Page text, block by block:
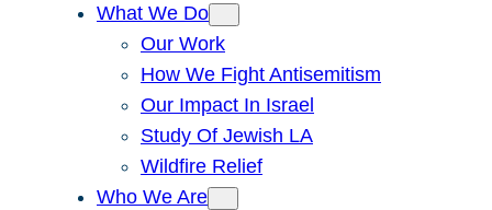
What We Do
Our Work
How We Fight Antisemitism
Our Impact In Israel
Study Of Jewish LA
Wildfire Relief
Who We Are